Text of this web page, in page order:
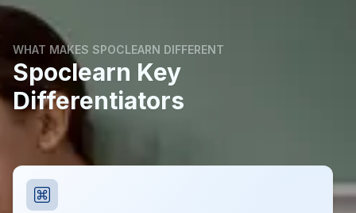
WHAT MAKES SPOCLEARN DIFFERENT
Spoclearn Key
Differentiators